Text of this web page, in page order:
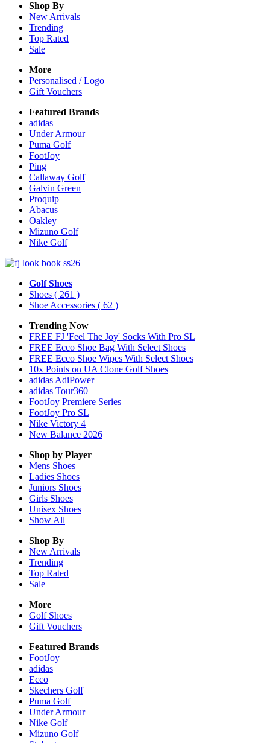
Shop By
New Arrivals
Trending
Top Rated
Sale
More
Personalised / Logo
Gift Vouchers
Featured Brands
adidas
Under Armour
Puma Golf
FootJoy
Ping
Callaway Golf
Galvin Green
Proquip
Abacus
Oakley
Mizuno Golf
Nike Golf
Golf Shoes
Shoes ( 261 )
Shoe Accessories ( 62 )
Trending Now
FREE FJ 'Feel The Joy' Socks With Pro SL
FREE Ecco Shoe Bag With Select Shoes
FREE Ecco Shoe Wipes With Select Shoes
10x Points on UA Clone Golf Shoes
adidas AdiPower
adidas Tour360
FootJoy Premiere Series
FootJoy Pro SL
Nike Victory 4
New Balance 2026
Shop by Player
Mens Shoes
Ladies Shoes
Juniors Shoes
Girls Shoes
Unisex Shoes
Show All
Shop By
New Arrivals
Trending
Top Rated
Sale
More
Golf Shoes
Gift Vouchers
Featured Brands
FootJoy
adidas
Ecco
Skechers Golf
Puma Golf
Under Armour
Nike Golf
Mizuno Golf